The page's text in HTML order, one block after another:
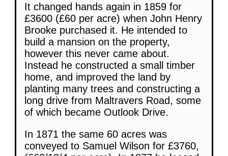
It changed hands again in 1859 for
£3600 (£60 per acre) when John Henry
Brooke purchased it. He intended to
build a mansion on the property,
however this never came about.
Instead he constructed a small timber
home, and improved the land by
planting many trees and constructing a
long drive from Maltravers Road, some
of which became Outlook Drive.
In 1871 the same 60 acres was
conveyed to Samuel Wilson for £3760,